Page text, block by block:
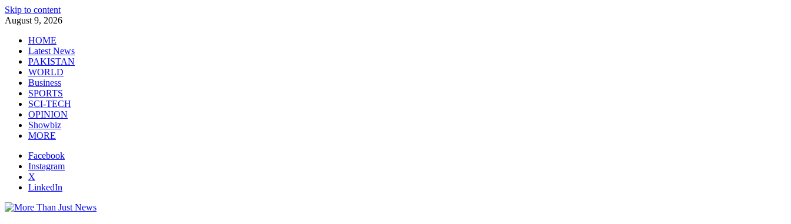
Skip to content
August 9, 2026
HOME
Latest News
PAKISTAN
WORLD
Business
SPORTS
SCI-TECH
OPINION
Showbiz
MORE
Facebook
Instagram
X
LinkedIn